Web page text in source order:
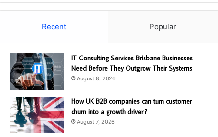
Recent Popular
IT Consulting Services Brisbane Businesses
Need Before They Outgrow Their Systems
August 8, 2026
How UK B2B companies can turn customer
churn into a growth driver ?
August 7, 2026